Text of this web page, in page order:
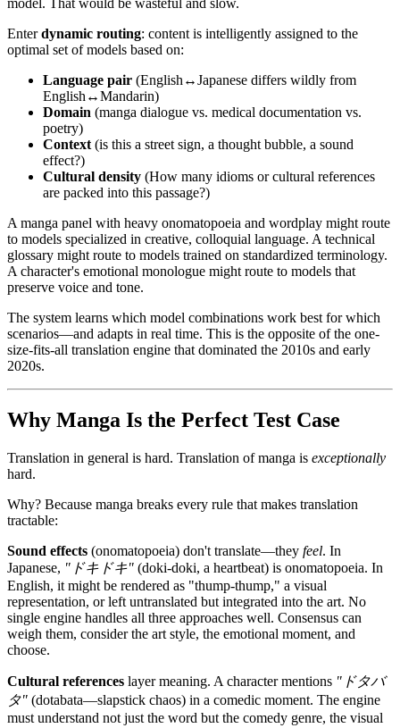
model. That would be wasteful and slow.
Enterdynamic routing: content is intelligently assigned to the
optimal set of models based on:
Language pair (English↔Japanese differs wildly from
English↔Mandarin)
Domain (manga dialogue vs. medical documentation vs.
poetry)
Context (is this a street sign, a thought bubble, a sound
effect?)
Cultural density (How many idioms or cultural references
are packed into this passage?)
A manga panel with heavy onomatopoeia and wordplay might route
to models specialized in creative, colloquial language. A technical
glossary might route to models trained on standardized terminology.
A character's emotional monologue might route to models that
preserve voice and tone.
The system learns which model combinations work best for which
scenarios—and adapts in real time. This is the opposite of the one-
size-fits-all translation engine that dominated the 2010s and early
2020s.
Why Manga Is the Perfect Test Case
Translation in general is hard. Translation of manga is exceptionally
hard.
Why? Because manga breaks every rule that makes translation
tractable:
Sound effects (onomatopoeia) don't translate—they feel. In
Japanese, "ドキドキ" (doki-doki, a heartbeat) is onomatopoeia. In
English, it might be rendered as "thump-thump," a visual
representation, or left untranslated but integrated into the art. No
single engine handles all three approaches well. Consensus can
weigh them, consider the art style, the emotional moment, and
choose.
Cultural references layer meaning. A character mentions "ドタバ
タ" (dotabata—slapstick chaos) in a comedic moment. The engine
must understand not just the word but the comedy genre, the visual